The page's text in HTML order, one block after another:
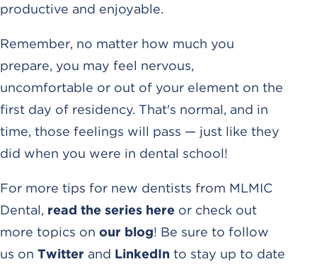
productive and enjoyable.
Remember, no matter how much you
prepare, you may feel nervous,
uncomfortable or out of your element on the
first day of residency. That's normal, and in
time, those feelings will pass — just like they
did when you were in dental school!
For more tips for new dentists from MLMIC
Dental, read the series here or check out
more topics on our blog! Be sure to follow
us on Twitter and LinkedIn to stay up to date